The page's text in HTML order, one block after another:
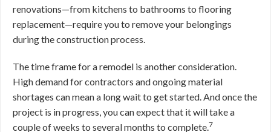
renovations—from kitchens to bathrooms to flooring
replacement—require you to remove your belongings
during the construction process.
The time frame for a remodel is another consideration.
High demand for contractors and ongoing material
shortages can mean a long wait to get started. And once the
project is in progress, you can expect that it will take a
couple of weeks to several months to complete.7